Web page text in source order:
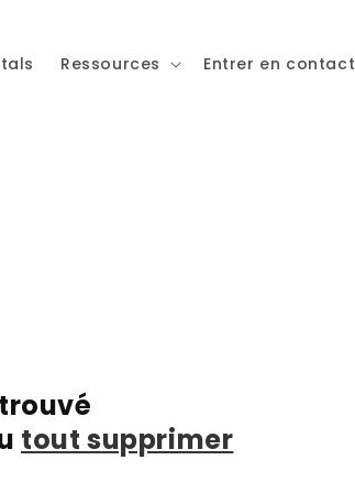
Ressources Entrer en contact
tout supprimer